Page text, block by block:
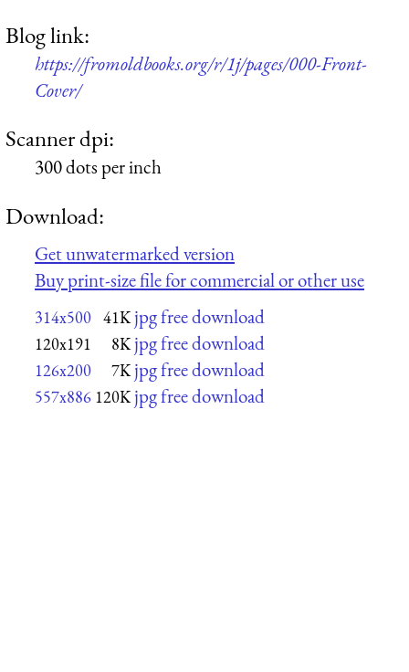
Blog link:
https://fromoldbooks.org/r/1j/pages/000-Front-
Cover/
Scanner dpi:
300 dots per inch
Download:
Get unwatermarked version
Buy print-size file for commercial or other use
314x500 41K jpg free download
120x191 8K jpg free download
126x200 7K jpg free download
557x886 120K jpg free download